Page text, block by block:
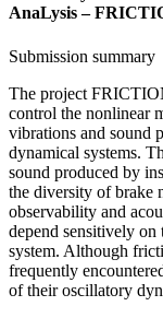
AnaLysis –
Submission summary
The project
control the nonlinear
vibrations and sound
dynamical systems.
sound produced by
the diversity of brake
observability and
depend sensitively on
system. Although
frequently
of their oscillatory